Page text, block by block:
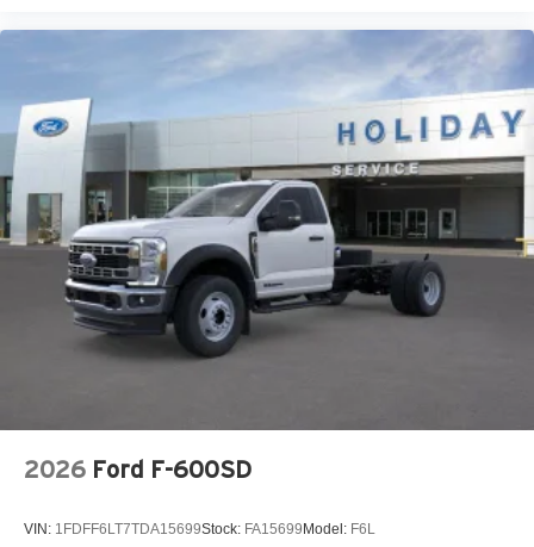
2026 Ford F-600SD
VIN: 1FDFF6LT7TDA15699Stock: FA15699Model: F6L